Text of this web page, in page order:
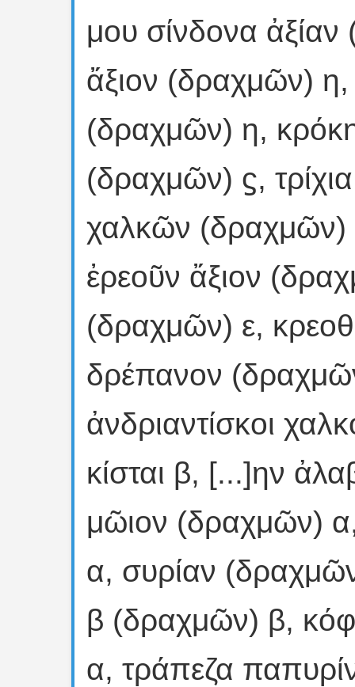
μου σίνδονα
ἄξιον (δραχμῶν)
(δραχμῶν) η,
(δραχμῶν) ϛ,
χαλκῶν (δραχμῶν)
ἐρεοῦν ἄξιον
(δραχμῶν) ε,
δρέπανον
ἀνδριαντίσκοι
κίσται β, [...]ην
μῶιον (δραχμῶν)
α, συρίαν
β (δραχμῶν) β,
α, τράπεζα